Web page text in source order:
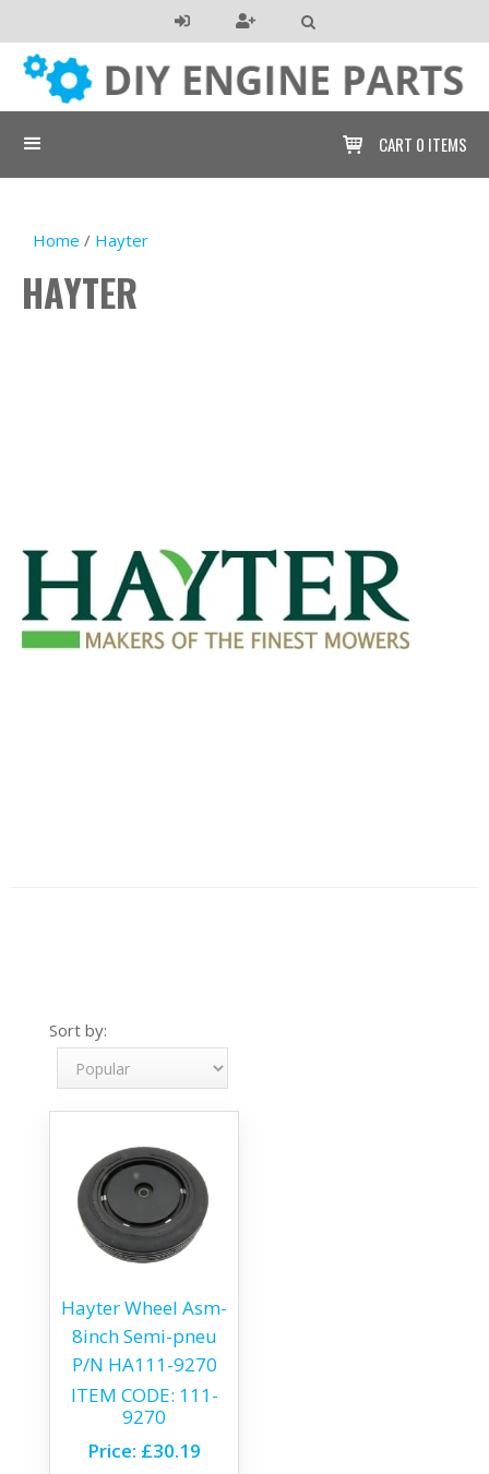

 CART 0 ITEMS
Home / Hayter
HAYTER
Sort by:
Hayter Wheel Asm-
8inch Semi-pneu
P/N HA111-9270
ITEM CODE: 111-
9270
Price: £30.19